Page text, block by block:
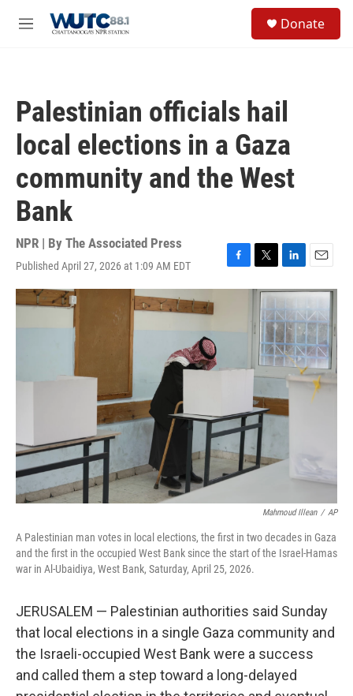
M
Donate
Palestinian officials hail
local elections in a Gaza
community and the West
Bank
NPR | By The Associated Press
Published April 27, 2026 at 1:09 AM EDT
F
a
k
T
w
t
e
r
L
i
n
k
e
d
I
n
E
m
a
i
l
Mahmoud Illean / AP
A Palestinian man votes in local elections, the first in two decades in Gaza
and the first in the occupied West Bank since the start of the Israel-Hamas
war in Al-Ubaidiya, West Bank, Saturday, April 25, 2026.
JERUSALEM — Palestinian authorities said Sunday
that local elections in a single Gaza community and
the Israeli-occupied West Bank were a success
and called them a step toward a long-delayed